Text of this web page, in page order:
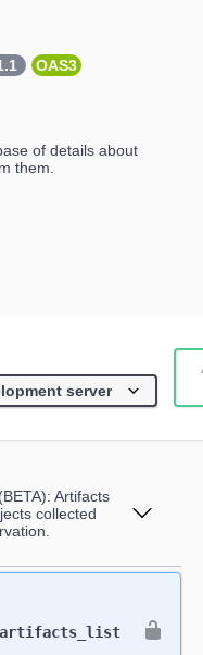
OAS3
of details about
them.
Artifacts
collected
artifacts_list